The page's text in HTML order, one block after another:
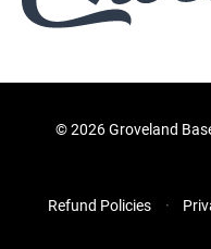
©2026 Groveland
Refund Policies